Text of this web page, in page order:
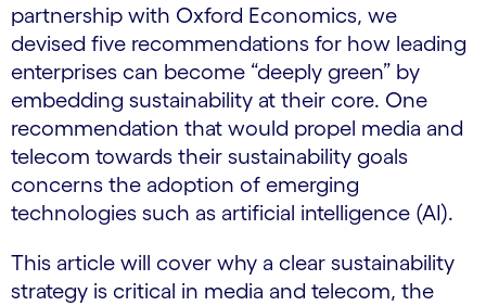
partnership with Oxford Economics, we
devised five recommendations for how leading
enterprises can become “deeply green” by
embedding sustainability at their core. One
recommendation that would propel media and
telecom towards their sustainability goals
concerns the adoption of emerging
technologies such as artificial intelligence (AI).
This article will cover why a clear sustainability
strategy is critical in media and telecom, the